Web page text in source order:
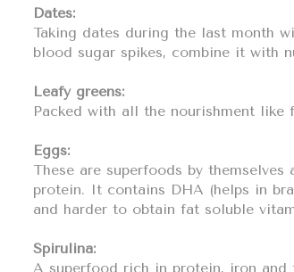
Dates:
Taking dates during the last month
blood sugar spikes, combine it with
Leafy greens:
Packed with all the nourishment
Eggs:
These are superfoods by
protein. It contains DHA (helps in
and harder to obtain fat soluble
Spirulina:
A superfood rich in protein, iron and